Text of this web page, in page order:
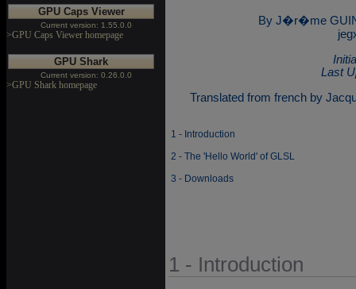
GPU Caps Viewer
Current version: 1.55.0.0
>GPU Caps Viewer homepage
GPU Shark
Current version: 0.26.0.0
>GPU Shark homepage
By J�r�me
Last
Translated from french by
1 - Introduction
2 - The 'Hello World' of GLSL
3 - Downloads
1 - Introduction